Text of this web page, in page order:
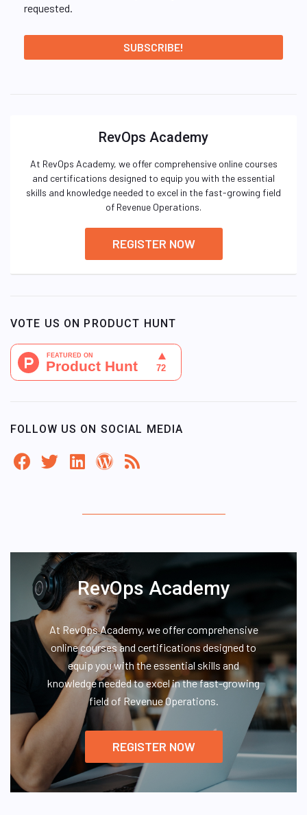
requested.
RevOps Academy
At RevOps Academy, we offer comprehensive online courses
and certifications designed to equip you with the essential
skills and knowledge needed to excel in the fast-growing field
of Revenue Operations.
REGISTER NOW
VOTE US ON PRODUCT HUNT
FOLLOW US ON SOCIAL MEDIA
RevOps Academy
At RevOps Academy, we offer comprehensive
online courses and certifications designed to
equip you with the essential skills and
knowledge needed to excel in the fast-growing
field of Revenue Operations.
REGISTER NOW